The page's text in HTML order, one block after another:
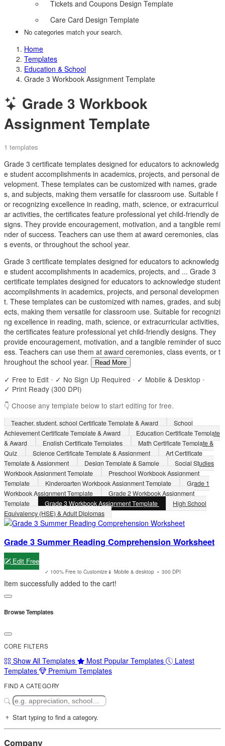
Tickets and Coupons Design Template
Care Card Design Template
No categories match your search.
Home
Templates
Education & School
Grade 3 Workbook Assignment Template
Grade 3 Workbook
Assignment Template
1 templates
Grade 3 certificate templates designed for educators to acknowledg
e student accomplishments in academics, projects, and personal de
velopment. These templates can be customized with names, grade
s, and subjects, making them versatile for classroom use. Suitable f
or recognizing excellence in reading, math, science, or extracurricul
ar activities, the certificates feature professional yet child-friendly de
signs. They provide encouragement, motivation, and a tangible remi
nder of success. Teachers can use them at award ceremonies, clas
s events, or throughout the school year.
Grade 3 certificate templates designed for educators to acknowledg
e student accomplishments in academics, projects, and ... Grade 3
certificate templates designed for educators to acknowledge student
accomplishments in academics, projects, and personal developmen
t. These templates can be customized with names, grades, and subj
ects, making them versatile for classroom use. Suitable for recognizi
ng excellence in reading, math, science, or extracurricular activities,
the certificates feature professional yet child-friendly designs. They
provide encouragement, motivation, and a tangible reminder of succ
ess. Teachers can use them at award ceremonies, class events, or t
hroughout the school year.
Read More
✓ Free to Edit • ✓ No Sign Up Required • ✓ Mobile & Desktop •
✓ Print Ready (300 DPI)
👇 Choose any template below to start editing for free.
Teacher, student, school Certificate Template & Award
School
Achievement Certificate Template & Award
Education Certificate Template
& Award
English Certificate Templates
Math Certificate Template &
Quiz
Science Certificate Template & Assignment
Art Certificate
Template & Assignment
Design Template & Sample
Social Studies
Workbook Assignment Template
Preschool Workbook Assignment
Template
Kindergarten Workbook Assignment Template
Grade 1
Workbook Assignment Template
Grade 2 Workbook Assignment
Template
Grade 3 Workbook Assignment Template
High School
Equivalency (HSE) & Adult Diplomas
Grade 3 Summer Reading Comprehension Worksheet
Edit Free
✓ 100% Free to Customize 📱 Mobile & desktop • 300 DPI
Item successfully added to the cart!
Browse Templates
CORE FILTERS
Show All Templates Most Popular Templates
Latest
Templates
Premium Templates
FIND A CATEGORY
Start typing to find a category.
Company